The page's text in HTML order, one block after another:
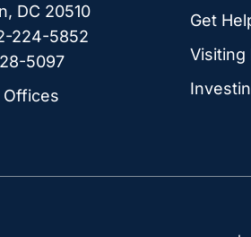
DC 20510
224-5852
5097
Offices
Get
Visiting